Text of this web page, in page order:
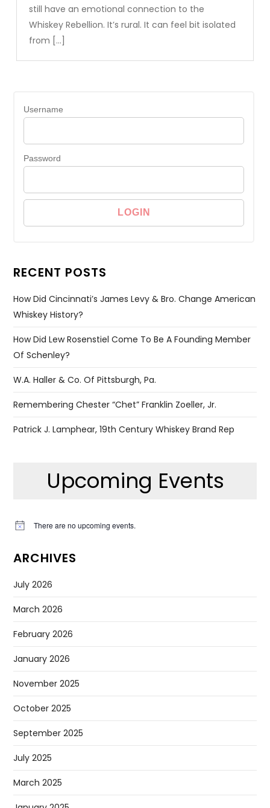
still have an emotional connection to the
Whiskey Rebellion. It’s rural. It can feel bit isolated
from […]
Username
Password
RECENT POSTS
How Did Cincinnati’s James Levy & Bro. Change American
Whiskey History?
How Did Lew Rosenstiel Come To Be A Founding Member
Of Schenley?
W.A. Haller & Co. Of Pittsburgh, Pa.
Remembering Chester “Chet” Franklin Zoeller, Jr.
Patrick J. Lamphear, 19th Century Whiskey Brand Rep
Upcoming Events
Notice There are no upcoming events.
ARCHIVES
July 2026
March 2026
February 2026
January 2026
November 2025
October 2025
September 2025
July 2025
March 2025